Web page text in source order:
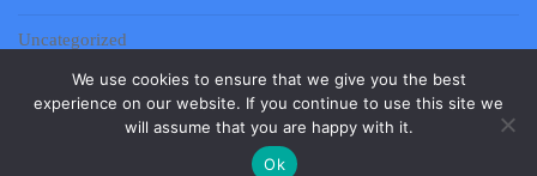
Uncategorized
© 2026 Web & Mobile Communication 2021 | Powered by
Outstandingthemes
We use cookies to ensure that we give you the best
experience on our website. If you continue to use this site we
will assume that you are happy with it.
Ok